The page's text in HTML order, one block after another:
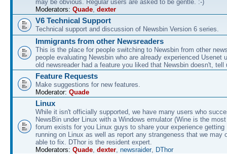
may be obvious. Regular users are asked to be gentle.
Moderators: Quade dexter
V6 Technical Support
Technical support and discussion of Newsbin Version 6 series.
Immigrants from other Newsreaders
This is the place for people switching to Newsbin from other
people evaluating Newsbin who are already experienced Usenet
old newsreader had a feature you liked that Newsbin doesn't, tell
Feature Requests
Make suggestions for new features.
Moderator: Quade
Linux
While it isn't officially supported, we have many users who
NewsBin under Linux with a Windows emulator (Wine is the
forum exists for you Linux guys to share your experience getting
running on Linux as well as report any strangeness that we may
able to fix. DThor is the resident expert.
Moderators: Quade dexter newsraider, DThor